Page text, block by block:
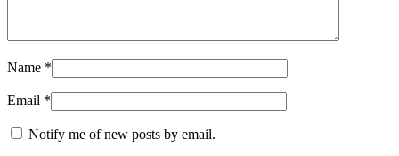
Name *
Email *
Notify me of new posts by email.